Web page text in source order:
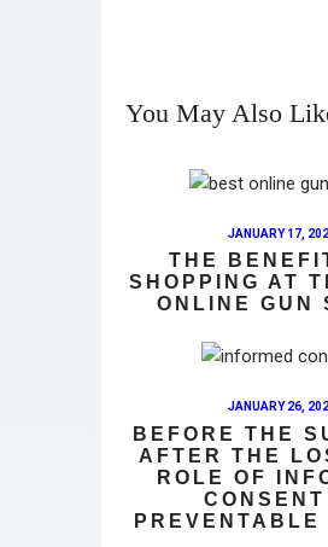
You May Also
JANUARY 17,
THE
SHOPPING AT
ONLINE GUN
JANUARY 26,
BEFORE THE
AFTER THE
ROLE OF
CONSENT
PREVENTABLE